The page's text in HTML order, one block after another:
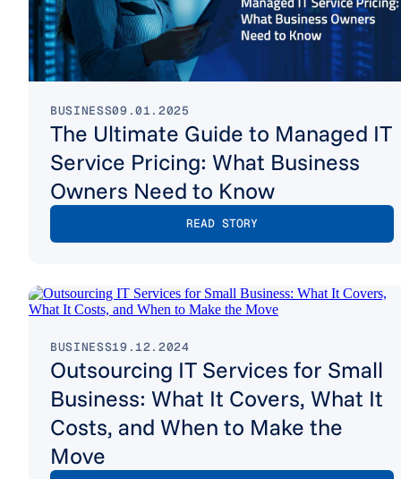
BUSINESS09.01.2025
The Ultimate Guide to Managed IT
Service Pricing: What Business
Owners Need to Know
READ STORY
BUSINESS19.12.2024
Outsourcing IT Services for Small
Business: What It Covers, What It
Costs, and When to Make the
Move